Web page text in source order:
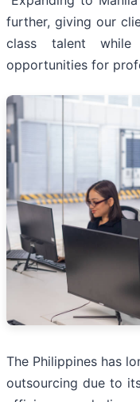
further, giving our
class talent while
opportunities for
The Philippines has
outsourcing due to